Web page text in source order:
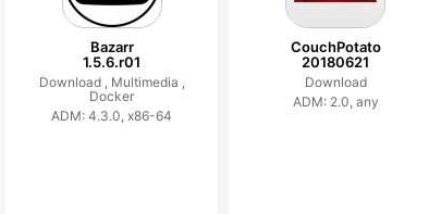
Bazarr
1.5.6.r01
Download , Multimedia ,
Docker
ADM: 4.3.0, x86-64
CouchPotato
20180621
Download
ADM: 2.0, any